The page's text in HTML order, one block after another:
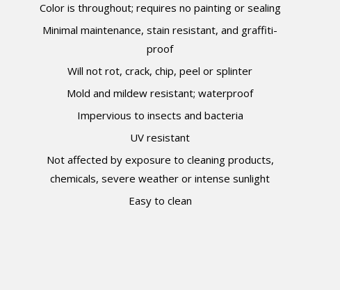
Color is throughout; requires no painting or sealing
Minimal maintenance, stain resistant, and graffiti-
proof
Will not rot, crack, chip, peel or splinter
Mold and mildew resistant; waterproof
Impervious to insects and bacteria
UV resistant
Not affected by exposure to cleaning products,
chemicals, severe weather or intense sunlight
Easy to clean